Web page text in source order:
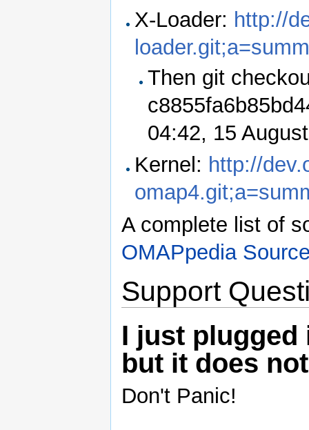
X-Loader: http://
Then git
04:42, 15
Kernel: http://
A complete list of
OMAPpedia
Support
I just plugged
but it does
Don't Panic!